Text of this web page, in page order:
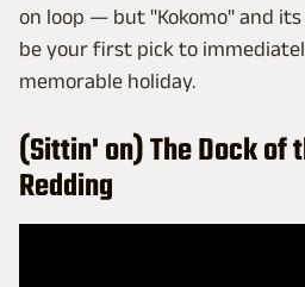
on loop — but "Kokomo" and
be your first pick to
memorable holiday.
(Sittin' on) The Dock of
Redding